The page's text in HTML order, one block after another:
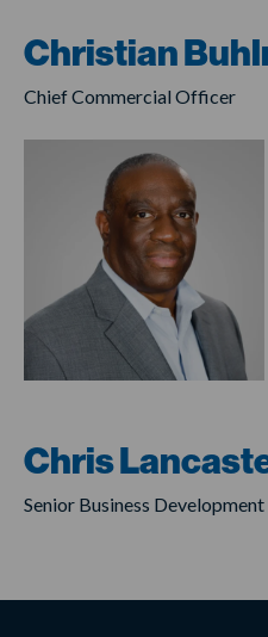
Christian
Chief Commercial Officer
Chris
Senior Business